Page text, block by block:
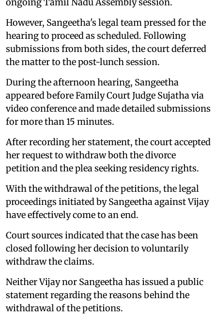
ongoing Tamil Nadu Assembly session.
However, Sangeetha's legal team pressed for the
hearing to proceed as scheduled. Following
submissions from both sides, the court deferred
the matter to the post-lunch session.
During the afternoon hearing, Sangeetha
appeared before Family Court Judge Sujatha via
video conference and made detailed submissions
for more than 15 minutes.
After recording her statement, the court accepted
her request to withdraw both the divorce
petition and the plea seeking residency rights.
With the withdrawal of the petitions, the legal
proceedings initiated by Sangeetha against Vijay
have effectively come to an end.
Court sources indicated that the case has been
closed following her decision to voluntarily
withdraw the claims.
Neither Vijay nor Sangeetha has issued a public
statement regarding the reasons behind the
withdrawal of the petitions.